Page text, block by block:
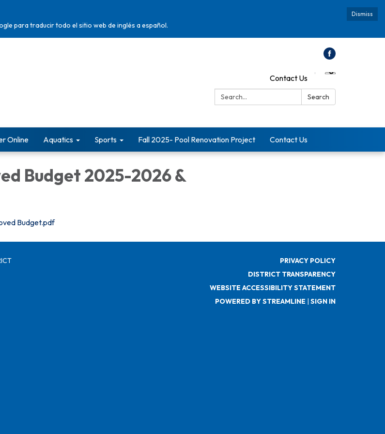
Dismiss
para traducir todo el sitio web de inglés a español.
Contact Us
Search:
Search
Online Aquatics Sports Fall 2025- Pool Renovation Project Contact Us
Budget 2025-2026 &
Budget.pdf
PRIVACY POLICY
DISTRICT TRANSPARENCY
WEBSITE ACCESSIBILITY STATEMENT
POWERED BY STREAMLINE | SIGN IN